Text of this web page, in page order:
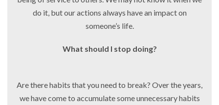
do it, but our actions always have an impact on
someone’s life.
What should I stop doing?
Are there habits that you need to break? Over the years,
we have come to accumulate some unnecessary habits